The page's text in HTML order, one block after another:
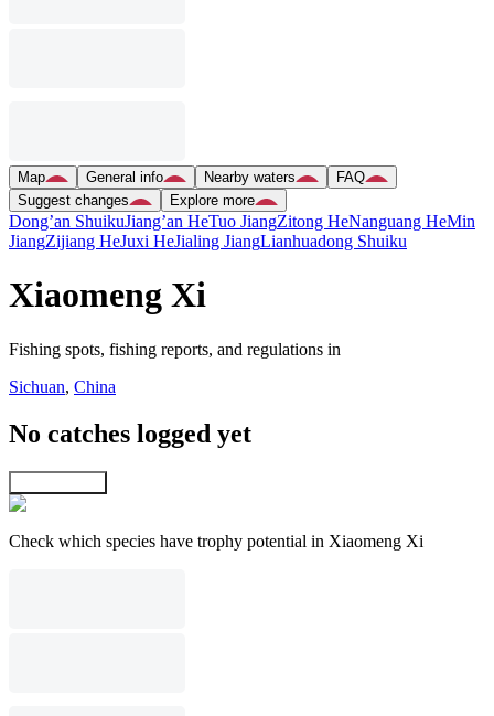
Map General info Nearby waters
FAQ
Suggest changes
Explore more
Dong’an ShuikuJiang’an HeTuo JiangZitong HeNanguang HeMin
JiangZijiang HeJuxi HeJialing JiangLianhuadong Shuiku
Xiaomeng Xi
Fishing spots, fishing reports, and regulations in
Sichuan, China
No catches logged yet
Check which species have trophy potential in Xiaomeng Xi